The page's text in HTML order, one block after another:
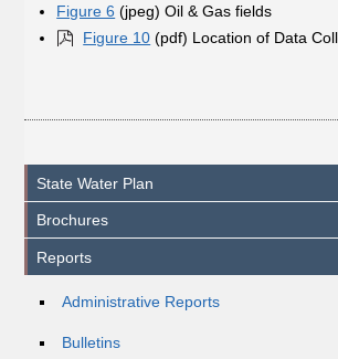
Figure 6 (jpeg) Oil & Gas fields
Figure 10 (pdf) Location of Data
State Water Plan
Brochures
Reports
Administrative Reports
Bulletins